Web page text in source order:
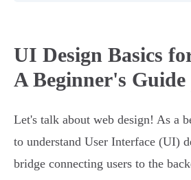
UI Design Basics
A Beginner's Guide
Let's talk about web design! As a
to understand User Interface (UI)
bridge connecting users to the